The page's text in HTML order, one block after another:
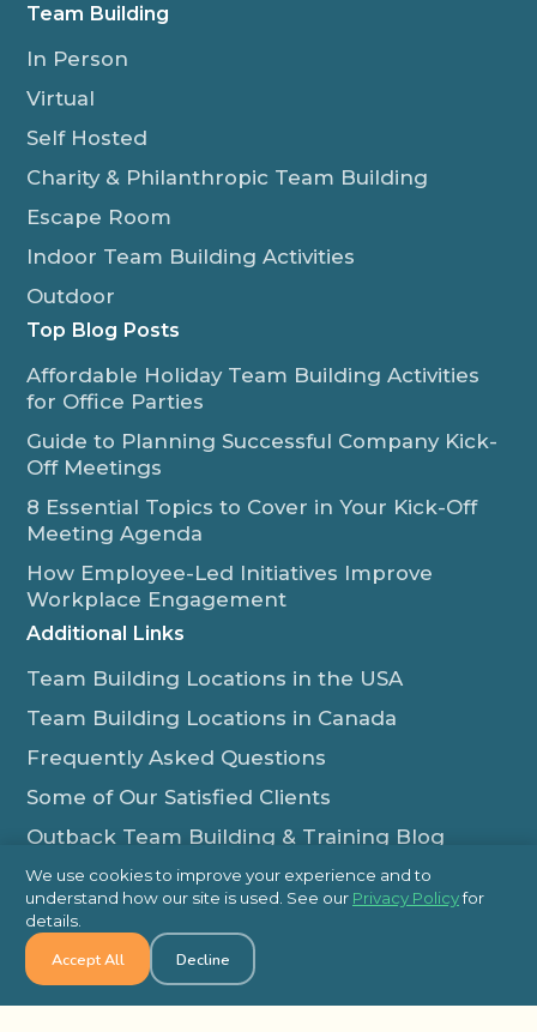
Team Building
In Person
Virtual
Self Hosted
Charity & Philanthropic Team Building
Escape Room
Indoor Team Building Activities
Outdoor
Top Blog Posts
Affordable Holiday Team Building Activities
for Office Parties
Guide to Planning Successful Company Kick-
Off Meetings
8 Essential Topics to Cover in Your Kick-Off
Meeting Agenda
How Employee-Led Initiatives Improve
Workplace Engagement
Additional Links
Team Building Locations in the USA
Team Building Locations in Canada
Frequently Asked Questions
Some of Our Satisfied Clients
Outback Team Building & Training Blog
Contact Us
1-800-565-8735
info@outbackteambuilding.com
We use cookies to improve your experience and to
understand how our site is used. See our Privacy Policyfor
details.
Accept All Decline